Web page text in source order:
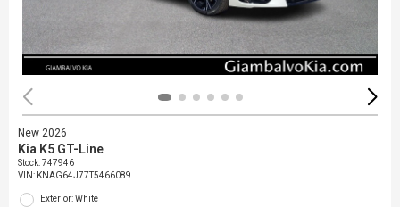
New 2026
Kia K5 GT-Line
Stock:747946
VIN: KNAG64J77T5466089
Exterior: White